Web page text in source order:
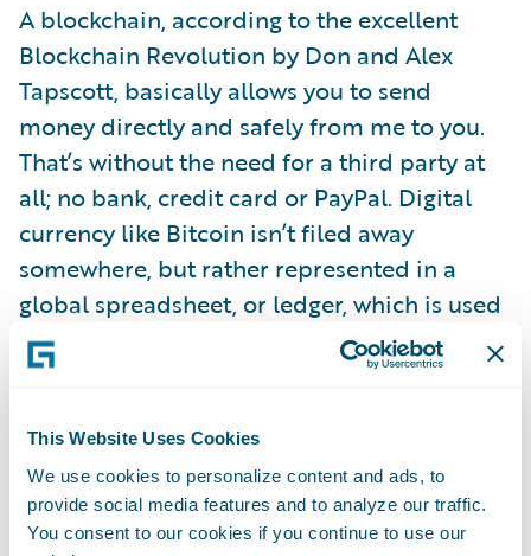
This Website Uses Cookies
We use cookies to personalize content and ads, to
provide social media features and to analyze our traffic.
You consent to our cookies if you continue to use our
A blockchain, according to the excellent
Blockchain Revolution by Don and Alex
Tapscott, basically allows you to send
money directly and safely from me to you.
That’s without the need for a third party at
all; no bank, credit card or PayPal. Digital
currency like Bitcoin isn’t filed away
somewhere, but rather represented in a
global spreadsheet, or ledger, which is used
to directly verify or approve each
transaction.
Big banks have already put a lot of store into
blockchain’s promise to deliver speed, and
lower costs, and security with fewer errors.